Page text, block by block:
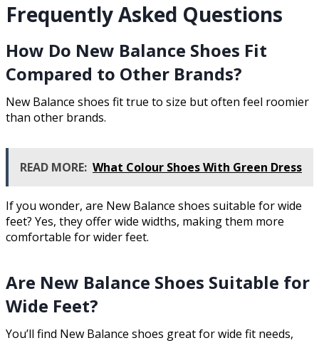
Frequently Asked Questions
How Do New Balance Shoes Fit
Compared to Other Brands?
New Balance shoes fit true to size but often feel roomier
than other brands.
READ MORE: What Colour Shoes With Green Dress
If you wonder, are New Balance shoes suitable for wide
feet? Yes, they offer wide widths, making them more
comfortable for wider feet.
Are New Balance Shoes Suitable for
Wide Feet?
You’ll find New Balance shoes great for wide fit needs,